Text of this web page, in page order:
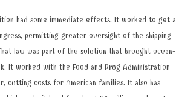
had some immediate effects. It worked to get a
permitting greater oversight of the shipping
law was part of the solution that brought ocean-
It worked with the Food and Drug Administration
cutting costs for American families. It also has